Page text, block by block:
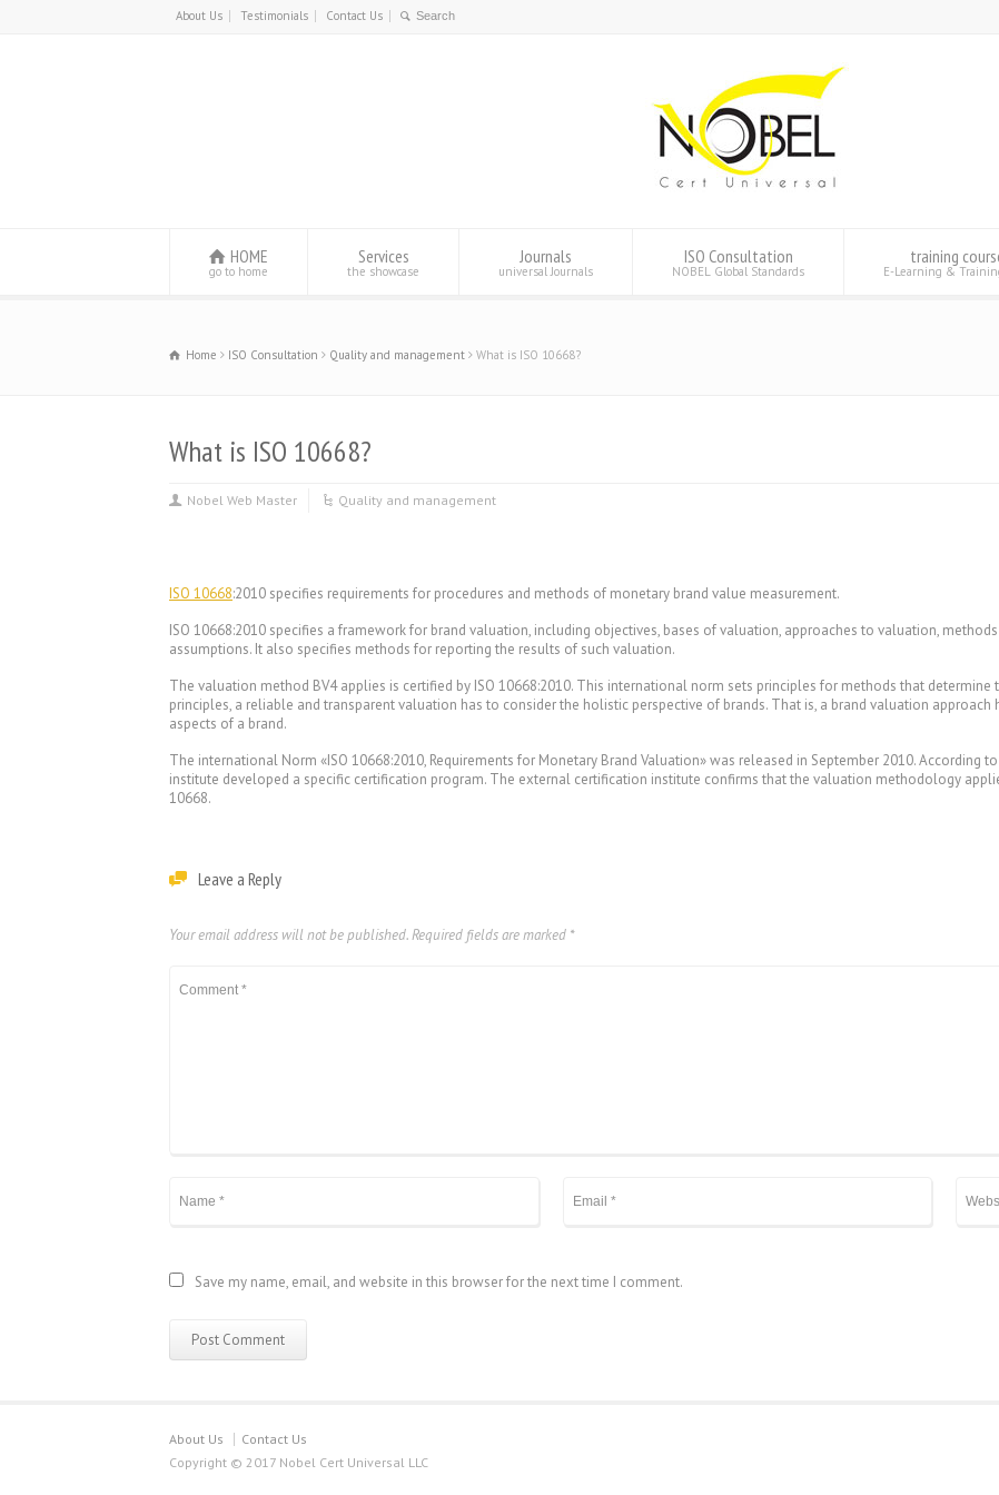
About Us Testimonials Contact Us
HOME
go to home
Services
the showcase
Journals
universal Journals
ISO Consultation
NOBEL Global Standards
training
E-Learning &
Home ISO Consultation Quality and management What is ISO 10668?
What is ISO 10668?
Nobel Web Master Quality and management
ISO 10668:2010 specifies requirements for procedures and methods of monetary brand value measurement.
ISO 10668:2010 specifies a framework for brand valuation, including objectives, bases of valuation, approaches to valuation,
assumptions. It also specifies methods for reporting the results of such valuation.
The valuation method BV4 applies is certified by ISO 10668:2010. This international norm sets principles for methods that determine
principles, a reliable and transparent valuation has to consider the holistic perspective of brands. That is, a brand valuation
aspects of a brand.
The international Norm «ISO 10668:2010, Requirements for Monetary Brand Valuation» was released in September 2010. According
institute developed a specific certification program. The external certification institute confirms that the valuation methodology
10668.
Leave a Reply
Your email address will not be published.Required fields are marked *
Save my name, email, and website in this browser for the next time I comment.
About Us
Contact Us
Copyright © 2017 Nobel Cert Universal LLC